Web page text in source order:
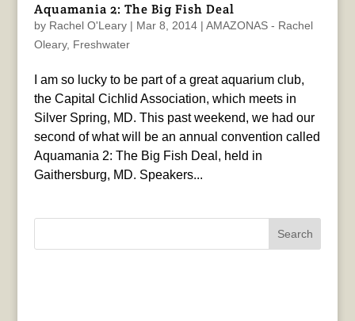
Aquamania 2: The Big Fish Deal
by Rachel O'Leary| Mar 8, 2014| AMAZONAS - Rachel
Oleary, Freshwater
I am so lucky to be part of a great aquarium club,
the Capital Cichlid Association, which meets in
Silver Spring, MD. This past weekend, we had our
second of what will be an annual convention called
Aquamania 2: The Big Fish Deal, held in
Gaithersburg, MD. Speakers...